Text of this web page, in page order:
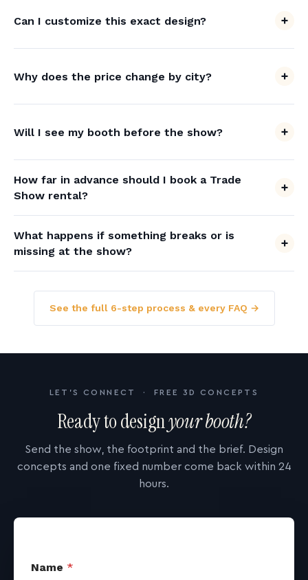
Can I customize this exact design?
Why does the price change by city?
Will I see my booth before the show?
How far in advance should I book a Trade
Show rental?
What happens if something breaks or is
missing at the show?
See the full 6-step process & every FAQ →
LET'S CONNECT · FREE 3D CONCEPTS
Ready to designyour booth?
Send the show, the footprint and the brief. Design
concepts and one fixed number come back within 24
hours.
Name *